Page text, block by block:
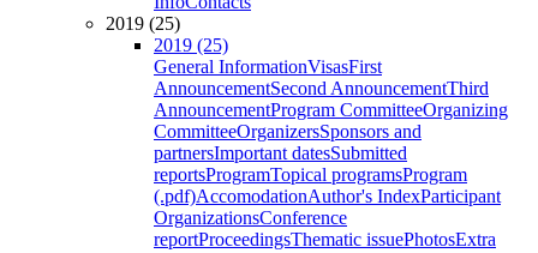
2019 (25)
2019 (25)
General InformationVisasFirst
AnnouncementSecond AnnouncementThird
AnnouncementProgram CommitteeOrganizing
CommitteeOrganizersSponsors and
partnersImportant datesSubmitted
reportsProgramTopical programsProgram
(.pdf)AccomodationAuthor's IndexParticipant
OrganizationsConference
reportProceedingsThematic issuePhotosExtra